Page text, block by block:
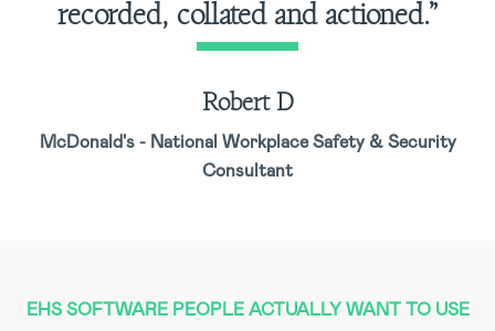
recorded, collated and actioned.”
Robert D
McDonald's - National Workplace Safety & Security
Consultant
EHS SOFTWARE PEOPLE ACTUALLY WANT TO USE